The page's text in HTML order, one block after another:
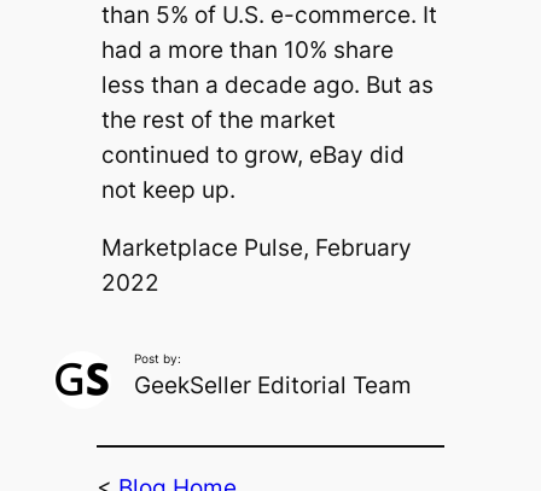
than 5% of U.S. e-commerce. It
had a more than 10% share
less than a decade ago. But as
the rest of the market
continued to grow, eBay did
not keep up.
Marketplace Pulse, February
2022
Post by:
GeekSeller Editorial Team